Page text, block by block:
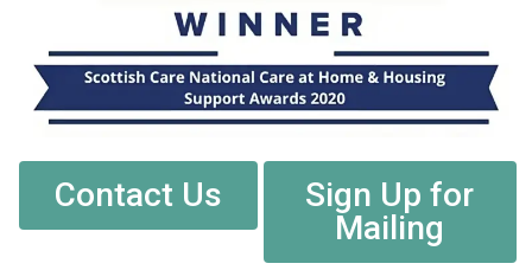
Contact Us
Sign Up for
Mailing